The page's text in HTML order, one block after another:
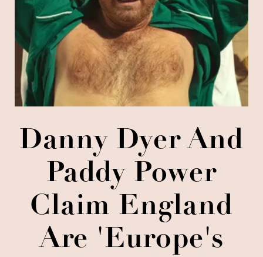
Danny Dyer And
Paddy Power
Claim England
Are 'Europe's